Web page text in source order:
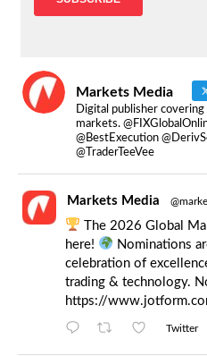
Markets Media
Digital publisher
markets.
@BestExecution
@TraderTeeVee
Markets Media
The 2026 Global
here!
Nominations
celebration of
trading & technology.
https://
Twitter